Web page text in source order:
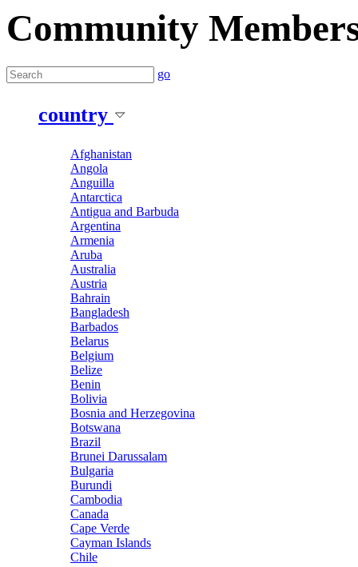
Community
go
country
Afghanistan
Angola
Anguilla
Antarctica
Antigua and Barbuda
Argentina
Armenia
Aruba
Australia
Austria
Bahrain
Bangladesh
Barbados
Belarus
Belgium
Belize
Benin
Bolivia
Bosnia and Herzegovina
Botswana
Brazil
Brunei Darussalam
Bulgaria
Burundi
Cambodia
Canada
Cape Verde
Cayman Islands
Chile